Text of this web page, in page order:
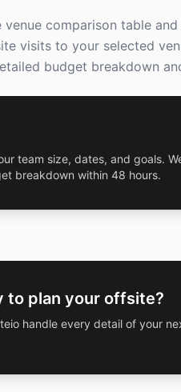
venue comparison table
visits to your selected
budget breakdown
team size, dates, and goals.
breakdown within 48 hours.
to plan your offsite?
handle every detail of your